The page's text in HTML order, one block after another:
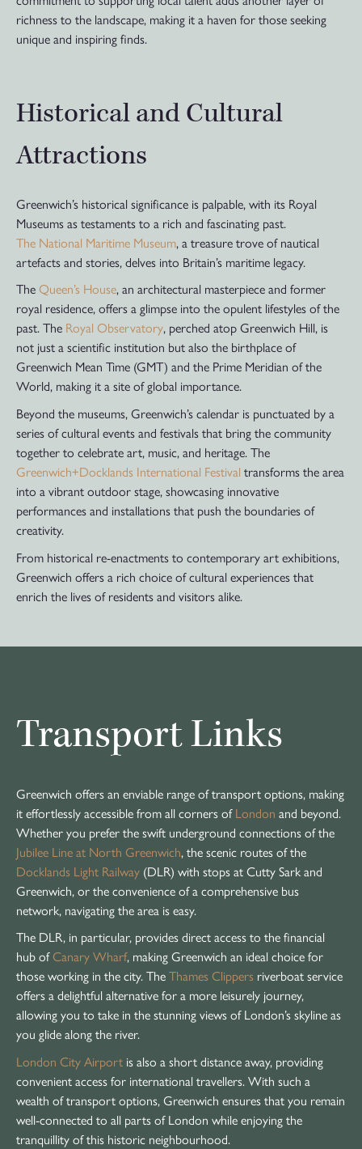
richness to the landscape, making it a haven for those seeking
unique and inspiring finds.
Historical and Cultural
Attractions
Greenwich’s historical significance is palpable, with its Royal
Museums as testaments to a rich and fascinating past.
The National Maritime Museum, a treasure trove of nautical
artefacts and stories, delves into Britain’s maritime legacy.
The Queen’s House, an architectural masterpiece and former
royal residence, offers a glimpse into the opulent lifestyles of the
past. The Royal Observatory, perched atop Greenwich Hill, is
not just a scientific institution but also the birthplace of
Greenwich Mean Time (GMT) and the Prime Meridian of the
World, making it a site of global importance.
Beyond the museums, Greenwich’s calendar is punctuated by a
series of cultural events and festivals that bring the community
together to celebrate art, music, and heritage. The
Greenwich+Docklands International Festival transforms the area
into a vibrant outdoor stage, showcasing innovative
performances and installations that push the boundaries of
creativity.
From historical re-enactments to contemporary art exhibitions,
Greenwich offers a rich choice of cultural experiences that
enrich the lives of residents and visitors alike.
Transport Links
Greenwich offers an enviable range of transport options, making
it effortlessly accessible from all corners ofLondon and beyond.
Whether you prefer the swift underground connections of the
Jubilee Line at North Greenwich, the scenic routes of the
Docklands Light Railway (DLR) with stops at Cutty Sark and
Greenwich, or the convenience of a comprehensive bus
network, navigating the area is easy.
The DLR, in particular, provides direct access to the financial
hub ofCanary Wharf, making Greenwich an ideal choice for
those working in the city. TheThames Clippers riverboat service
offers a delightful alternative for a more leisurely journey,
allowing you to take in the stunning views of London’s skyline as
you glide along the river.
London City Airport is also a short distance away, providing
convenient access for international travellers. With such a
wealth of transport options, Greenwich ensures that you remain
well-connected to all parts of London while enjoying the
tranquillity of this historic neighbourhood.